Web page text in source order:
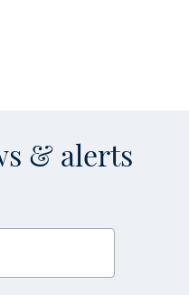
& alerts